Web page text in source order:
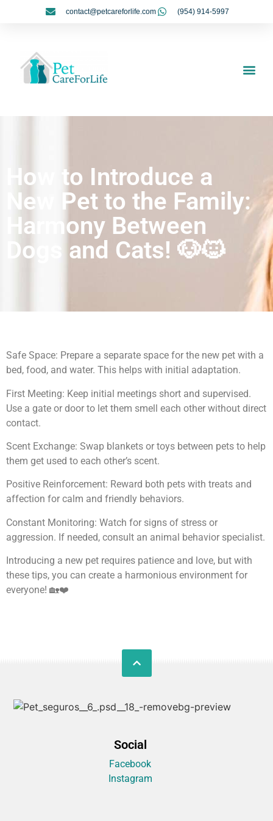
contact@petcareforlife.com (954) 914-5997
How to Introduce a
New Pet to the Family:
Harmony Between
Dogs and Cats! 🐶🐱
Safe Space: Prepare a separate space for the new pet with a
bed, food, and water. This helps with initial adaptation.
First Meeting: Keep initial meetings short and supervised.
Use a gate or door to let them smell each other without direct
contact.
Scent Exchange: Swap blankets or toys between pets to help
them get used to each other’s scent.
Positive Reinforcement: Reward both pets with treats and
affection for calm and friendly behaviors.
Constant Monitoring: Watch for signs of stress or
aggression. If needed, consult an animal behavior specialist.
Introducing a new pet requires patience and love, but with
these tips, you can create a harmonious environment for
everyone! 🏡❤️
Social
Facebook
Instagram